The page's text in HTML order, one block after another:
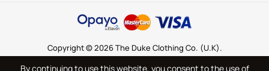
Copyright © 2026 The Duke Clothing Co. (U.K).
By continuing to use this website, you consent to the use of